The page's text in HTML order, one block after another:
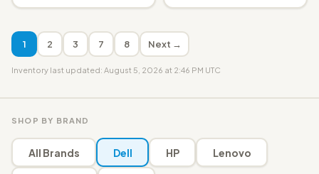
1 2 3 7 8 Next →
Inventory last updated: August 5, 2026 at 2:46 PM UTC
SHOP BY BRAND
All Brands Dell HP Lenovo